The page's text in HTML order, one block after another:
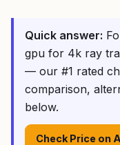
Quick answer:
gpu for 4k ray
— our #1 rated
comparison,
below.
Check Price on